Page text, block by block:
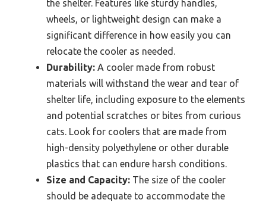
the shelter. Features like sturdy handles,
wheels, or lightweight design can make a
significant difference in how easily you can
relocate the cooler as needed.
Durability: A cooler made from robust
materials will withstand the wear and tear of
shelter life, including exposure to the elements
and potential scratches or bites from curious
cats. Look for coolers that are made from
high-density polyethylene or other durable
plastics that can endure harsh conditions.
Size and Capacity: The size of the cooler
should be adequate to accommodate the